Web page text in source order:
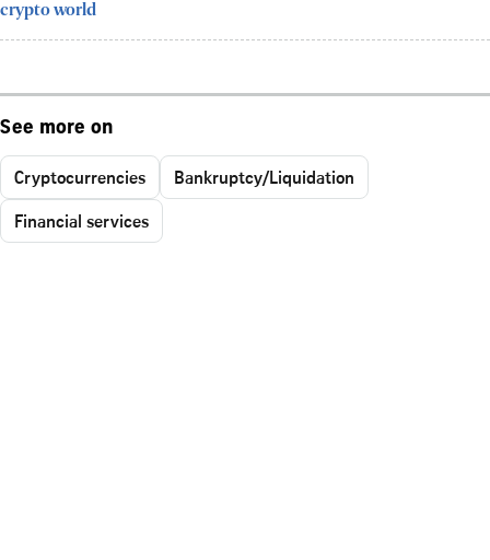
crypto world
See more on
Cryptocurrencies
Bankruptcy/Liquidation
Financial services